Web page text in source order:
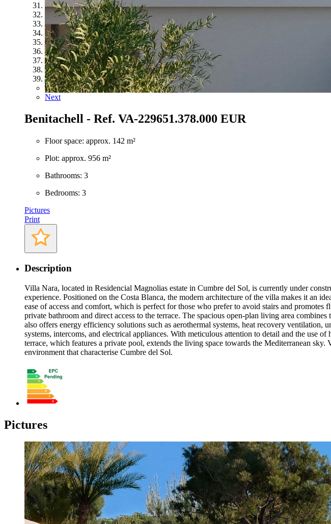
31
32
33
34
35
36
37
38
39
Previous
Next
Benitachell - Ref. VA-229651.378.000 EUR
Floor space: approx. 142 m²
Plot: approx. 956 m²
Bathrooms: 3
Bedrooms: 3
Pictures
Print
Description
Villa Nara, located in Residencial Magnolias estate in Cumbre del Sol, is currently under
experience. Positioned on the Costa Blanca, the modern architecture of the villa makes it an
ease of access and comfort, which is perfect for those who prefer to avoid stairs and
private bathroom and direct access to the terrace. The spacious open-plan living area
also offers energy efficiency solutions such as aerothermal systems, heat recovery
systems, intercoms, and electrical appliances. With meticulous attention to detail and the use
terrace, which features a private pool, extends the living space towards the Mediterranean
environment that characterise Cumbre del Sol.
Pictures